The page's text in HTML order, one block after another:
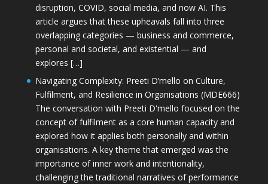
disruption, COVID, social media, and now AI. This
article argues that these upheavals fall into three
overlapping categories — business and commerce,
personal and societal, and existential — and
explores […]
Navigating Complexity: Preeti D’mello on Culture,
Fulfilment, and Resilience in Organisations (MDE666)
The conversation with Preeti D'mello focused on the
concept of fulfilment as a core human capacity and
explored how it applies both personally and within
organisations. A key theme that emerged was the
importance of inner work and intentionality,
challenging the traditional narratives of performance